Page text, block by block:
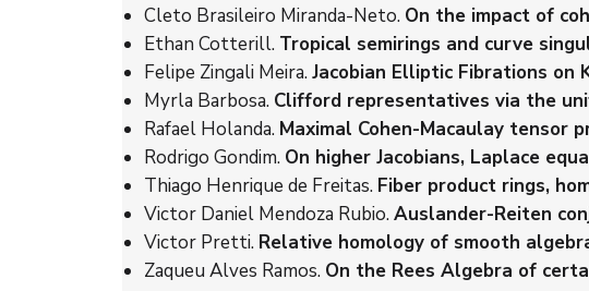
Cleto Brasileiro Miranda-Neto. On the impact of
Ethan Cotterill. Tropical semirings and curve
Felipe Zingali Meira.Jacobian Elliptic Fibrations on
Myrla Barbosa. Clifford representatives via the
Rafael Holanda. Maximal Cohen-Macaulay tensor
Rodrigo Gondim. On higher Jacobians, Laplace
Thiago Henrique de Freitas. Fiber product rings,
Victor Daniel Mendoza Rubio.Auslander-Reiten
Victor Pretti. Relative homology of smooth
Zaqueu Alves Ramos. On the Rees Algebra of